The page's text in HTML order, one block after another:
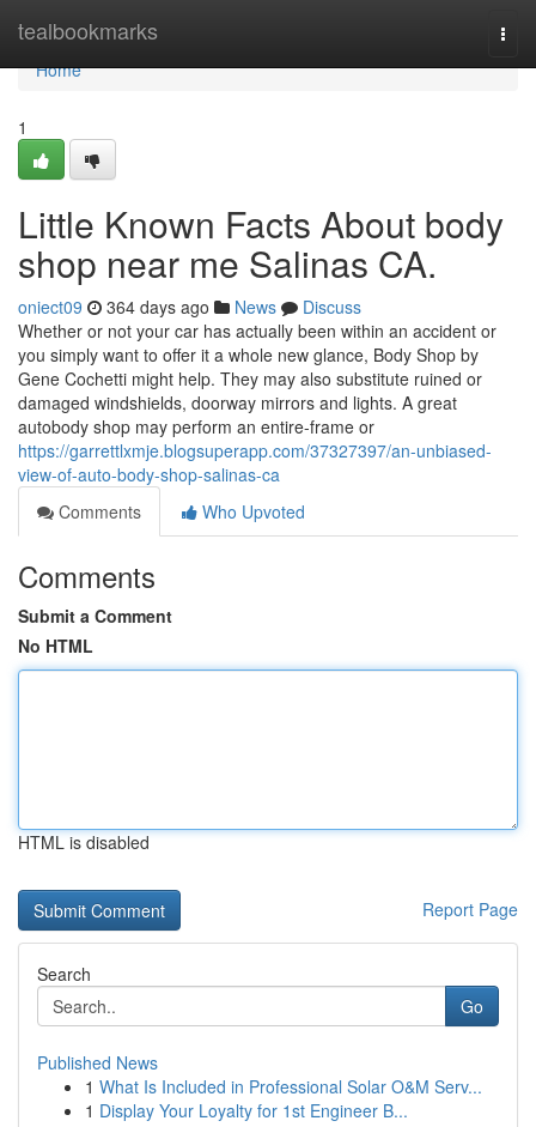
tealbookmarks
Home
Home
1
Little Known Facts About body
shop near me Salinas CA.
oniect09 364 days ago News
Discuss
Whether or not your car has actually been within an accident or
you simply want to offer it a whole new glance, Body Shop by
Gene Cochetti might help. They may also substitute ruined or
damaged windshields, doorway mirrors and lights. A great
autobody shop may perform an entire-frame or
https://garrettlxmje.blogsuperapp.com/37327397/an-unbiased-
view-of-auto-body-shop-salinas-ca
Comments
Who Upvoted
Comments
Submit a Comment
No HTML
HTML is disabled
Report Page
Search
Go
Published News
1 What Is Included in Professional Solar O&M Serv...
1 Display Your Loyalty for 1st Engineer B...